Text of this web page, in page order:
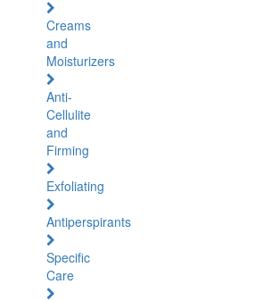
Creams
and
Moisturizers
Anti-
Cellulite
and
Firming
Exfoliating
Antiperspirants
Specific
Care